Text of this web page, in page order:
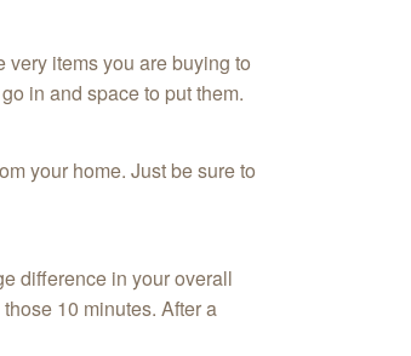
very items you are buying to
in and space to put them.
your home. Just be sure to
difference in your overall
10 minutes. After a